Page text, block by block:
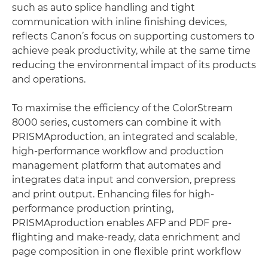
such as auto splice handling and tight
communication with inline finishing devices,
reflects Canon’s focus on supporting customers to
achieve peak productivity, while at the same time
reducing the environmental impact of its products
and operations.
To maximise the efficiency of the ColorStream
8000 series, customers can combine it with
PRISMAproduction, an integrated and scalable,
high-performance workflow and production
management platform that automates and
integrates data input and conversion, prepress
and print output. Enhancing files for high-
performance production printing,
PRISMAproduction enables AFP and PDF pre-
flighting and make-ready, data enrichment and
page composition in one flexible print workflow